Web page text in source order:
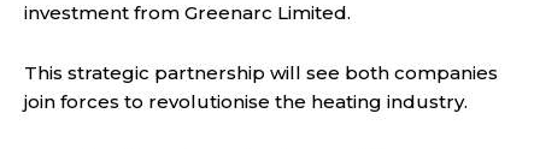
investment from Greenarc Limited.
This strategic partnership will see both companies
join forces to revolutionise the heating industry.